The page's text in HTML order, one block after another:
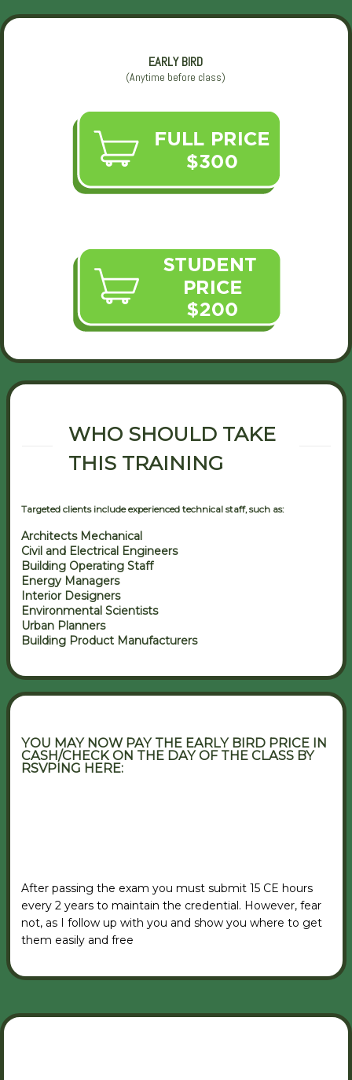
EARLY BIRD
(Anytime before class)
WHO SHOULD TAKE
THIS TRAINING
Targeted clients include experienced technical staff, such as:
Architects Mechanical
Civil and Electrical Engineers
Building Operating Staff
Energy Managers
Interior Designers
Environmental Scientists
Urban Planners
Building Product Manufacturers
YOU MAY NOW PAY THE EARLY BIRD PRICE IN
CASH/CHECK ON THE DAY OF THE CLASS BY
RSVPING HERE:
After passing the exam you must submit 15 CE hours
every 2 years to maintain the credential. However, fear
not, as I follow up with you and show you where to get
them easily and free